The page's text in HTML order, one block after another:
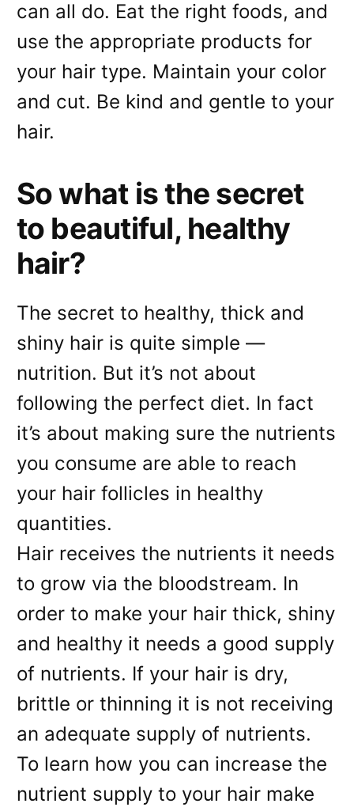
can all do. Eat the right foods, and
use the appropriate products for
your hair type. Maintain your color
and cut. Be kind and gentle to your
hair.
So what is the secret
to beautiful, healthy
hair?
The secret to healthy, thick and
shiny hair is quite simple —
nutrition. But it’s not about
following the perfect diet. In fact
it’s about making sure the nutrients
you consume are able to reach
your hair follicles in healthy
quantities.
Hair receives the nutrients it needs
to grow via the bloodstream. In
order to make your hair thick, shiny
and healthy it needs a good supply
of nutrients. If your hair is dry,
brittle or thinning it is not receiving
an adequate supply of nutrients.
To learn how you can increase the
nutrient supply to your hair make